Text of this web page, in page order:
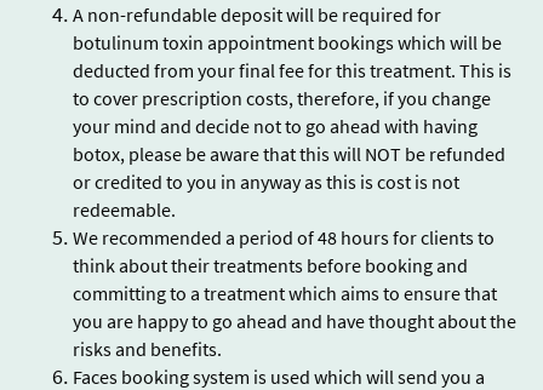
A non-refundable deposit will be required for
botulinum toxin appointment bookings which will be
deducted from your final fee for this treatment. This is
to cover prescription costs, therefore, if you change
your mind and decide not to go ahead with having
botox, please be aware that this will NOT be refunded
or credited to you in anyway as this is cost is not
redeemable.
We recommended a period of 48 hours for clients to
think about their treatments before booking and
committing to a treatment which aims to ensure that
you are happy to go ahead and have thought about the
risks and benefits.
Faces booking system is used which will send you a